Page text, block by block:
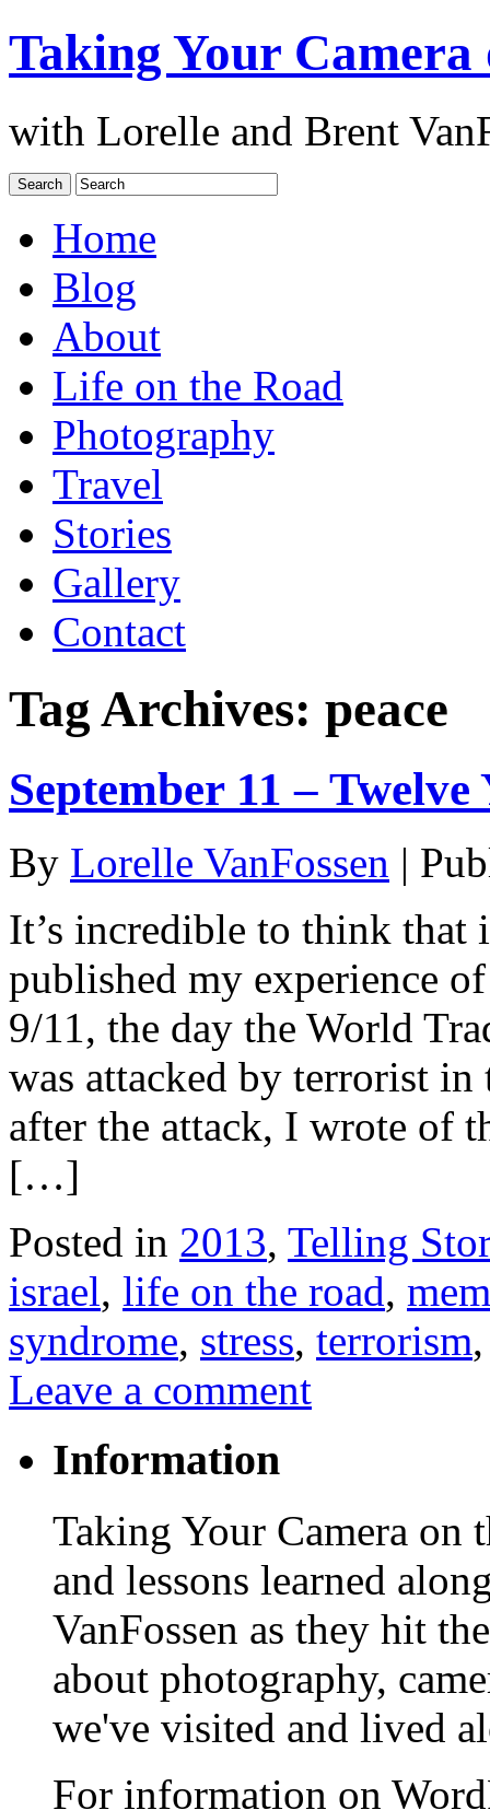
Taking Your Camera
with Lorelle and Brent
Home
Blog
About
Life on the Road
Photography
Travel
Stories
Gallery
Contact
Tag Archives: peace
September 11 –
By Lorelle VanFossen |
It’s incredible to think that
published my experience
9/11, the day the World
was attacked by terrorist in
after the attack, I wrote of
[…]
Posted in 2013, Telling
israel, life on the road,
syndrome, stress, terrorism
Leave a comment
Information
Taking Your Camera on
and lessons learned
VanFossen as they hit
about photography,
we've visited and lived
For information on